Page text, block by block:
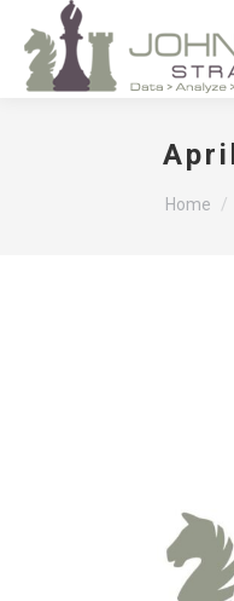
You are
Home